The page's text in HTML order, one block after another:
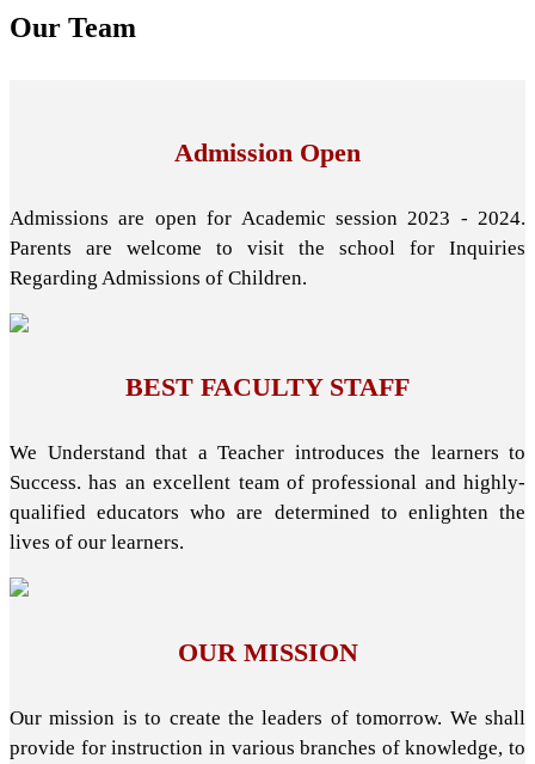
Our Team
Admission Open
Admissions are open for Academic session 2023 - 2024.
Parents are welcome to visit the school for Inquiries
Regarding Admissions of Children.
BEST FACULTY STAFF
We Understand that a Teacher introduces the learners to
Success. has an excellent team of professional and highly-
qualified educators who are determined to enlighten the
lives of our learners.
OUR MISSION
Our mission is to create the leaders of tomorrow. We shall
provide for instruction in various branches of knowledge, to